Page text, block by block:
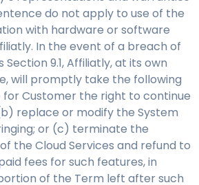
do not apply to use of the
with hardware or software
In the event of a breach of
9.1, Affiliatly, at its own
will promptly take the following
Customer the right to continue
replace or modify the System
or (c) terminate the
the Cloud Services and refund to
fees for such features, in
of the Term left after such